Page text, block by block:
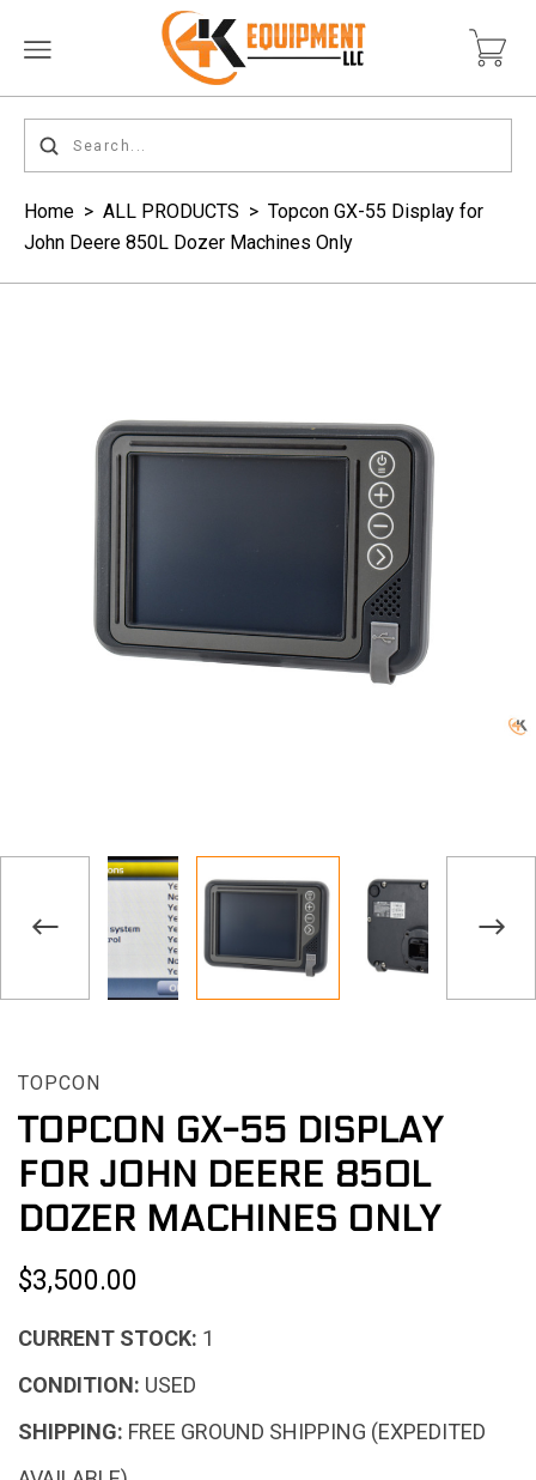
Home > ALL PRODUCTS > Topcon GX-55 Display for
John Deere 850L Dozer Machines Only
TOPCON
TOPCON GX-55 DISPLAY
FOR JOHN DEERE 850L
DOZER MACHINES ONLY
$3,500.00
CURRENT STOCK: 1
CONDITION: USED
SHIPPING: FREE GROUND SHIPPING (EXPEDITED